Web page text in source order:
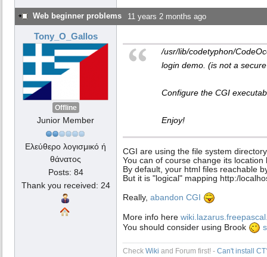
Web beginner problems 11 years 2 months ago
Tony_O_Gallos
Offline
Junior Member
Ελεύθερο λογισμικό ή
θάνατος
Posts: 84
Thank you received: 24
/usr/lib/codetyphon/
login demo. (is not a
Configure the CGI
Enjoy!
CGI are using the file system
You can of course change its
By default, your html files reachable
But it is "logical" mapping http:/
Really, abandon CGI
More info here
You should consider using Brook
Check Wiki and Forum first! - Can't install